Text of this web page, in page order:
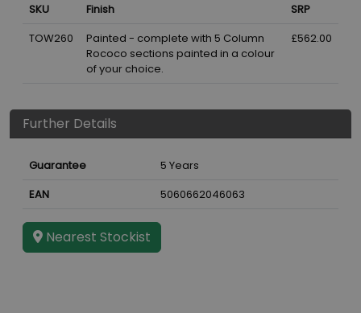
SKU Finish
SRP
TOW260
Painted - complete with 5 Column
Rococo sections painted in a colour
of your choice.
£562.00
Further Details
Guarantee
5 Years
EAN
5060662046063
Nearest Stockist